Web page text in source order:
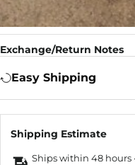
Exchange/Return Notes
Easy Shipping
Shipping Estimate
Ships within 48 hours